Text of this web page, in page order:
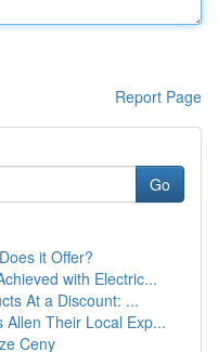
Report Page
Go
it Offer?
with Electric...
At a Discount: ...
Allen Their Local Exp...
Ceny